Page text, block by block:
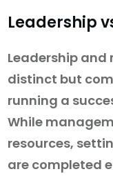
Leadership
Leadership
distinct but
running a
While
resources,
are completed